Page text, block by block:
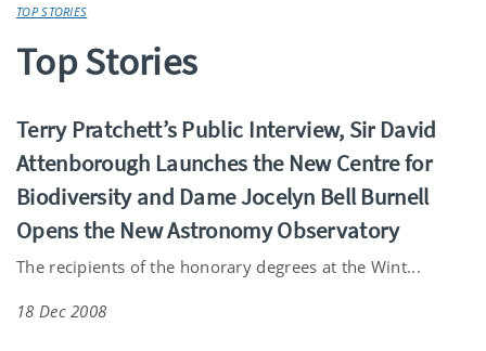
TOP STORIES
Top Stories
Terry Pratchett’s Public Interview, Sir David
Attenborough Launches the New Centre for
Biodiversity and Dame Jocelyn Bell Burnell
Opens the New Astronomy Observatory
The recipients of the honorary degrees at the Wint...
18 Dec 2008